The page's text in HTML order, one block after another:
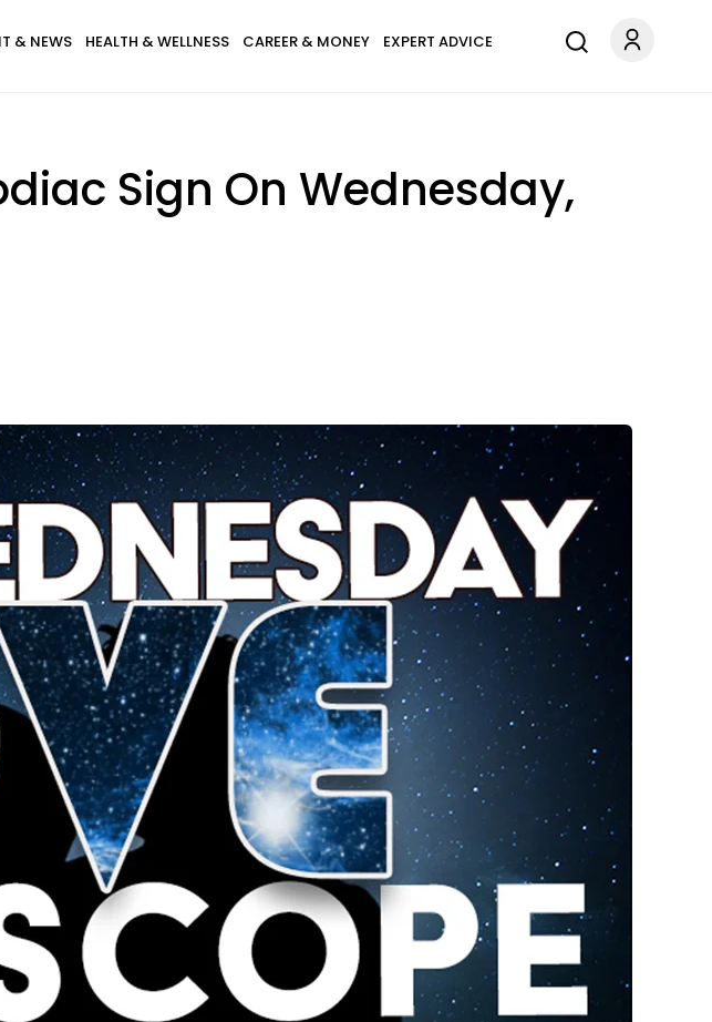
& NEWS HEALTH & WELLNESS CAREER & MONEY EXPERT ADVICE
Sign On Wednesday,